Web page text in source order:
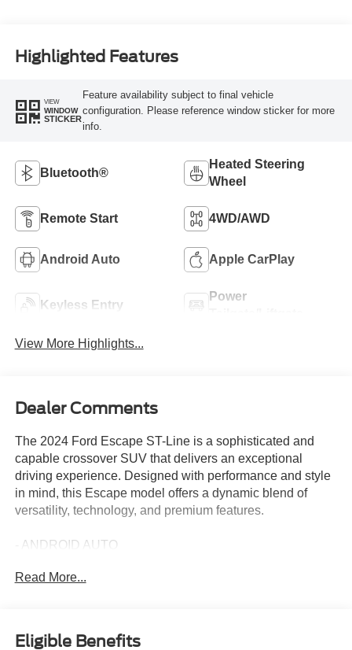
Highlighted Features
VIEW
WINDOW
STICKER
Feature availability subject to final vehicle
configuration. Please reference window sticker for more
info.
Bluetooth®
Heated Steering
Wheel
Remote Start 4WD/AWD
Android Auto Apple CarPlay
Keyless Entry
Power
View More Highlights...
Dealer Comments
The 2024 Ford Escape ST-Line is a sophisticated and
capable crossover SUV that delivers an exceptional
driving experience. Designed with performance and style
in mind, this Escape model offers a dynamic blend of
versatility, technology, and premium features.
- ANDROID AUTO
- DAYTIME RUNNING LAMPS (DRL)
Powered by a 1.5L EcoBoost engine and an 8-speed
Read More...
Eligible Benefits